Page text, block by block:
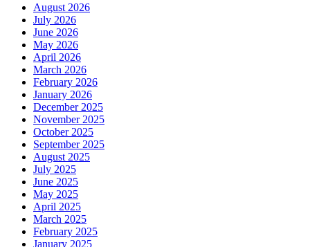
August 2026
July 2026
June 2026
May 2026
April 2026
March 2026
February 2026
January 2026
December 2025
November 2025
October 2025
September 2025
August 2025
July 2025
June 2025
May 2025
April 2025
March 2025
February 2025
January 2025